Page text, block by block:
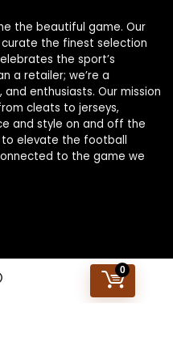
0
the beautiful game. Our
the finest selection
the sport’s
a retailer; we’re a
enthusiasts. Our mission
cleats to jerseys,
and style on and off the
to elevate the football
to the game we